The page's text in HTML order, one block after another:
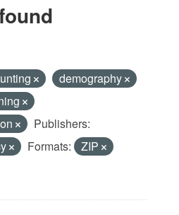
demography
Publishers:
Formats: ZIP